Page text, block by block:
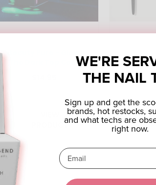
V Beauty Pure - Glow In
The Dark Top Coat
PRODUCT
WE'RE
THE NAIL
Sign up and get the
brands, hot restocks,
and what techs are
right now.